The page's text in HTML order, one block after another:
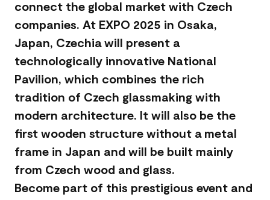
connect the global market with Czech
companies. At EXPO 2025 in Osaka,
Japan, Czechia will present a
technologically innovative National
Pavilion, which combines the rich
tradition of Czech glassmaking with
modern architecture. It will also be the
first wooden structure without a metal
frame in Japan and will be built mainly
from Czech wood and glass.
Become part of this prestigious event and